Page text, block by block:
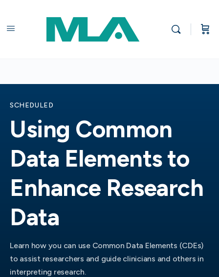
SCHEDULED
Using Common
Data Elements to
Enhance Research
Data
Learn how you can use Common Data Elements (CDEs)
to assist researchers and guide clinicians and others in
interpreting research.